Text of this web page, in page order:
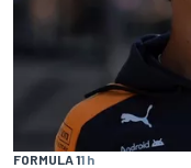
FORMULA 11 h